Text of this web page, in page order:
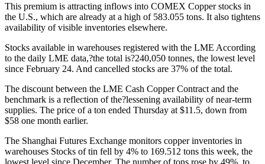
This premium is attracting inflows into COMEX Copper stocks in
the U.S., which are already at a high of 583.055 tons. It also tightens
availability of visible inventories elsewhere.
Stocks available in warehouses registered with the LME According
to the daily LME data,?the total is?240,050 tonnes, the lowest level
since February 24. And cancelled stocks are 37% of the total.
The discount between the LME Cash Copper Contract and the
benchmark is a reflection of the?lessening availability of near-term
supplies. The price of a ton ended Thursday at $11.5, down from
$58 one month earlier.
The Shanghai Futures Exchange monitors copper inventories in
warehouses Stocks of tin fell by 4% to 169.512 tons this week, the
lowest level since December. The number of tons rose by 49%, to